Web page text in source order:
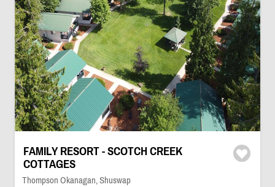
FAMILY RESORT - SCOTCH CREEK
COTTAGES
Thompson Okanagan, Shuswap